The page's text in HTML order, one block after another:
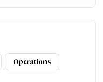
Operations